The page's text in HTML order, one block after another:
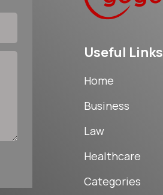
Useful Links
Home
Business
Law
Healthcare
Categories